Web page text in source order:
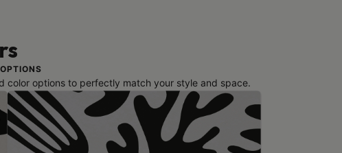
color options to perfectly match your style and space.